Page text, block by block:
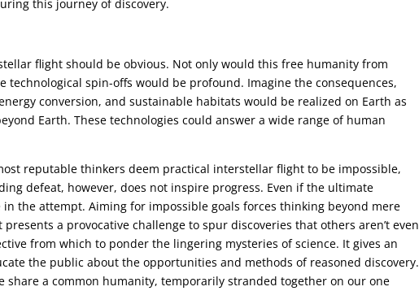
this journey of discovery.
flight should be obvious. Not only would this free humanity from
technological spin-offs would be profound. Imagine the consequences,
conversion, and sustainable habitats would be realized on Earth as
Earth. These technologies could answer a wide range of human
reputable thinkers deem practical interstellar flight to be impossible,
defeat, however, does not inspire progress. Even if the ultimate
the attempt. Aiming for impossible goals forces thinking beyond mere
a provocative challenge to spur discoveries that others aren’t even
from which to ponder the lingering mysteries of science. It gives an
the public about the opportunities and methods of reasoned discovery.
a common humanity, temporarily stranded together on our one